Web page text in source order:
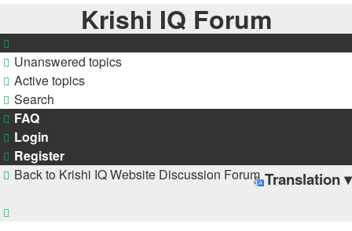
Krishi IQ Forum
Unanswered topics
Active topics
Search
FAQ
Login
Register
Back to Krishi IQ Website Discussion Forum Translation ▾